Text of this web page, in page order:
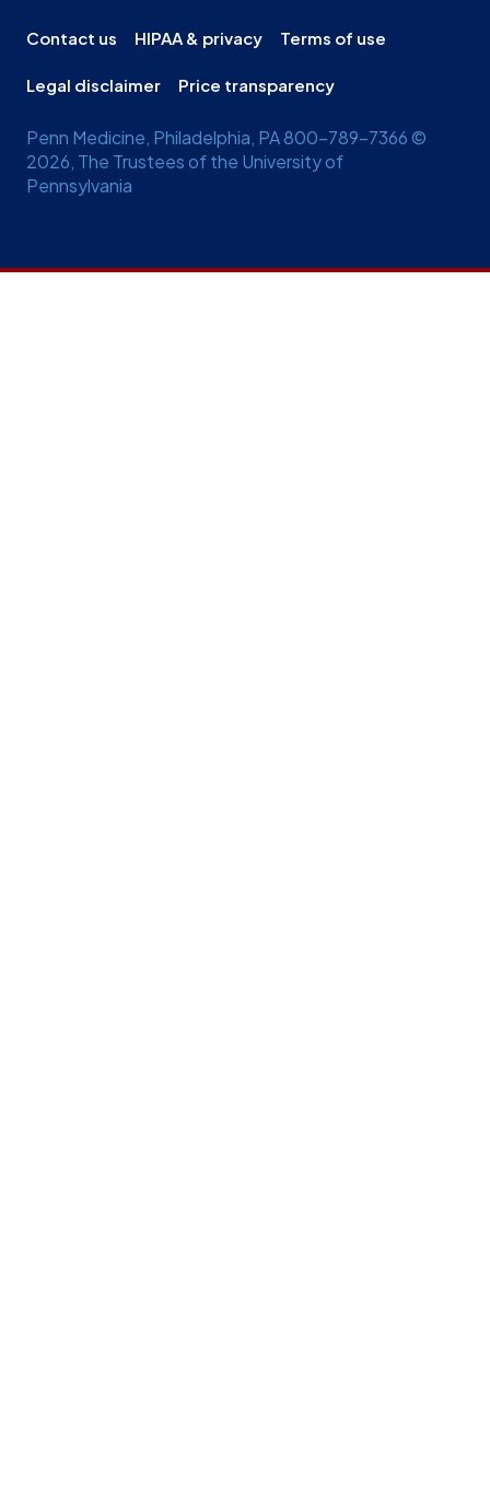
Contact us HIPAA & privacy Terms of use
Legal disclaimer Price transparency
Penn Medicine, Philadelphia, PA 800-789-7366 ©
2026, The Trustees of the University of
Pennsylvania